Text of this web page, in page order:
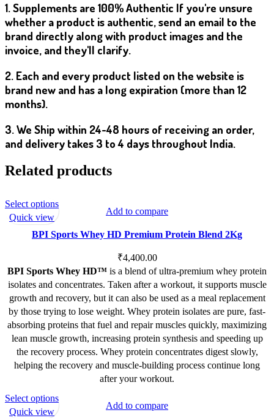
1. Supplements are 100% Authentic If you're unsure
whether a product is authentic, send an email to the
brand directly along with product images and the
invoice, and they'll clarify.
2. Each and every product listed on the website is
brand new and has a long expiration (more than 12
months).
3. We Ship within 24-48 hours of receiving an order,
and delivery takes 3 to 4 days throughout India.
Related products
Add to compare
BPI Sports Whey HD Premium Protein Blend 2Kg
₹4,400.00
BPI Sports Whey HD™ is a blend of ultra-premium whey protein
isolates and concentrates. Taken after a workout, it supports muscle
growth and recovery, but it can also be used as a meal replacement
by those trying to lose weight. Whey protein isolates are pure, fast-
absorbing proteins that fuel and repair muscles quickly, maximizing
lean muscle growth, increasing protein synthesis and speeding up
the recovery process. Whey protein concentrates digest slowly,
helping the recovery and muscle-building process continue long
after your workout.
Select optionsThis
The
options
may
be
chosen
on
the
product
Quick view
Add to compare
Select optionsThis
Quick view